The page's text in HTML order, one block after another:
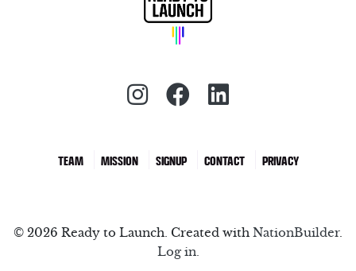
Instagram (redirect)
Facebook
TEAM MISSION SIGNUP CONTACT PRIVACY
© 2026 Ready to Launch. Created with NationBuilder.
Log in.